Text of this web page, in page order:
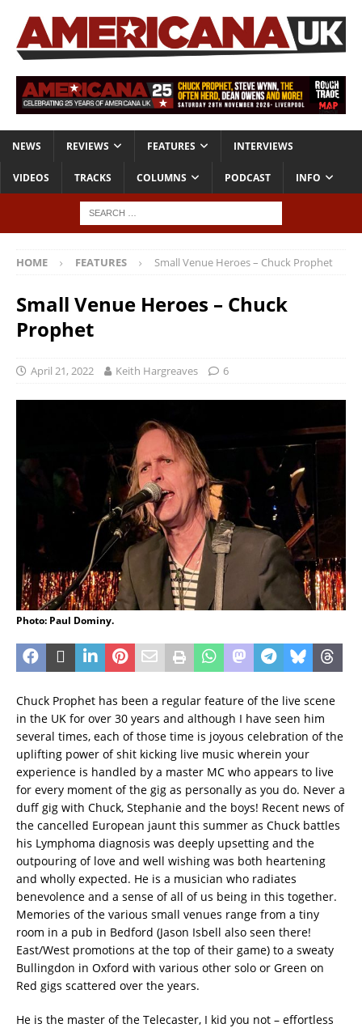
NEWS REVIEWS FEATURES INTERVIEWS
VIDEOS TRACKS COLUMNS PODCAST INFO
HOME FEATURES Small Venue Heroes – Chuck Prophet
Small Venue Heroes – Chuck
Prophet
April 21, 2022 Keith Hargreaves 6
Photo: Paul Dominy.
Chuck Prophet has been a regular feature of the live scene
in the UK for over 30 years and although I have seen him
several times, each of those time is joyous celebration of the
uplifting power of shit kicking live music wherein your
experience is handled by a master MC who appears to live
for every moment of the gig as personally as you do. Never a
duff gig with Chuck, Stephanie and the boys! Recent news of
the cancelled European jaunt this summer as Chuck battles
his Lymphoma diagnosis was deeply upsetting and the
outpouring of love and well wishing was both heartening
and wholly expected. He is a musician who radiates
benevolence and a sense of all of us being in this together.
Memories of the various small venues range from a tiny
room in a pub in Bedford (Jason Isbell also seen there!
East/West promotions at the top of their game) to a sweaty
Bullingdon in Oxford with various other solo or Green on
Red gigs scattered over the years.
He is the master of the Telecaster, I kid you not – effortless